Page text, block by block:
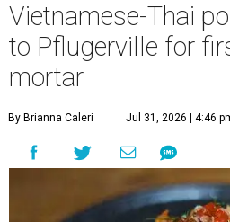
Vietnamese-Thai
to Pflugerville for
mortar
By Brianna Caleri Jul 31, 2026 | 4:46